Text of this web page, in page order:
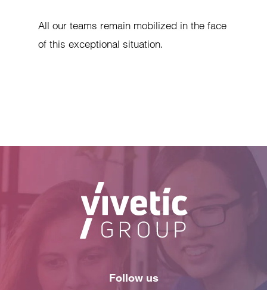
All our teams remain mobilized in the face
of this exceptional situation.
Follow us